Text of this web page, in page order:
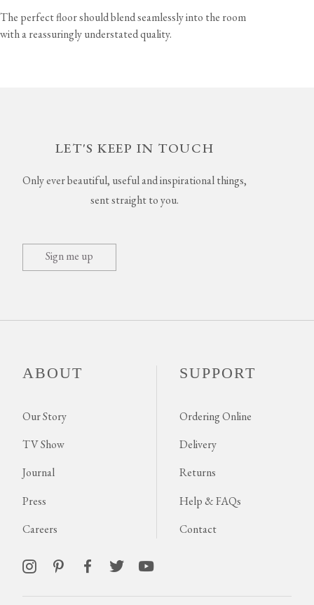
The perfect floor should blend seamlessly into the room
with a reassuringly understated quality.
LET'S KEEP IN TOUCH
Only ever beautiful, useful and inspirational things,
sent straight to you.
Sign me up
ABOUT
Our Story
TV Show
Journal
Press
Careers
SUPPORT
Ordering Online
Delivery
Returns
Help & FAQs
Contact